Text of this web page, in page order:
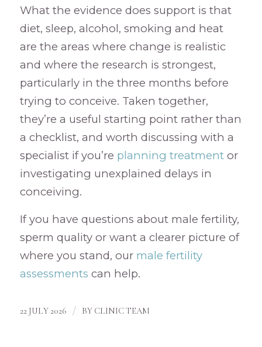
What the evidence does support is that
diet, sleep, alcohol, smoking and heat
are the areas where change is realistic
and where the research is strongest,
particularly in the three months before
trying to conceive. Taken together,
they’re a useful starting point rather than
a checklist, and worth discussing with a
specialist if you’re planning treatmentor
investigating unexplained delays in
conceiving.
If you have questions about male fertility,
sperm quality or want a clearer picture of
where you stand, our male fertility
assessments can help.
22 JULY 2026 / BY CLINIC TEAM